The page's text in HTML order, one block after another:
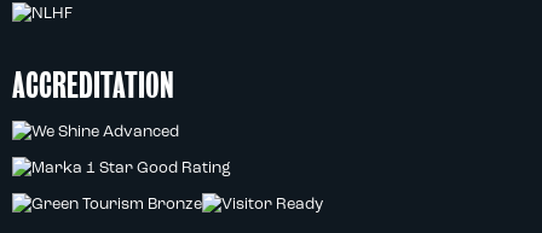
ACCREDITATION